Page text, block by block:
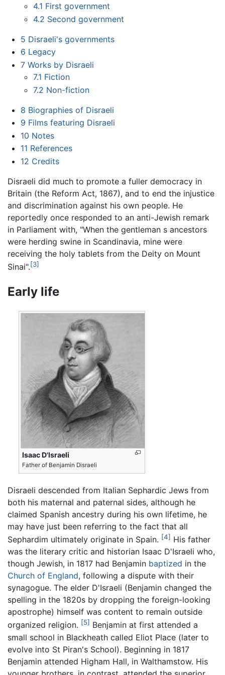
4.1 First government
4.2 Second government
5 Disraeli's governments
6 Legacy
7 Works by Disraeli
7.1 Fiction
7.2 Non-fiction
8 Biographies of Disraeli
9 Films featuring Disraeli
10 Notes
11 References
12 Credits
Disraeli did much to promote a fuller democracy in
Britain (the Reform Act, 1867), and to end the injustice
and discrimination against his own people. He
reportedly once responded to an anti-Jewish remark
in Parliament with, "When the gentleman s ancestors
were herding swine in Scandinavia, mine were
receiving the holy tablets from the Deity on Mount
Sinai".[3]
Early life
Isaac D'Israeli
Father of Benjamin Disraeli
Disraeli descended from Italian Sephardic Jews from
both his maternal and paternal sides, although he
claimed Spanish ancestry during his own lifetime, he
may have just been referring to the fact that all
Sephardim ultimately originate in Spain. [4] His father
was the literary critic and historian Isaac D'Israeli who,
though Jewish, in 1817 had Benjamin baptized in the
Church of England, following a dispute with their
synagogue. The elder D'Israeli (Benjamin changed the
spelling in the 1820s by dropping the foreign-looking
apostrophe) himself was content to remain outside
organized religion. [5] Benjamin at first attended a
small school in Blackheath called Eliot Place (later to
evolve into St Piran's School). Beginning in 1817
Benjamin attended Higham Hall, in Walthamstow. His